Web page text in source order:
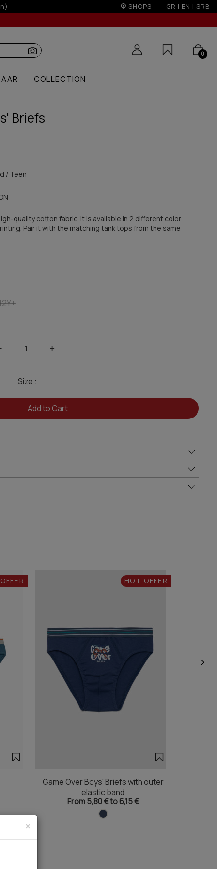
for non EU SHOPS GR | EN | SRB
0
COLLECTION
Briefs
/ Teen
quality cotton fabric. It is available in 2 different color
Pair it with the matching tank tops from the same
+
Size :
Add to Cart
HOT OFFER
Game Over Boys' Briefs with outer
elastic band
From 5,80 € to 6,15 €
×